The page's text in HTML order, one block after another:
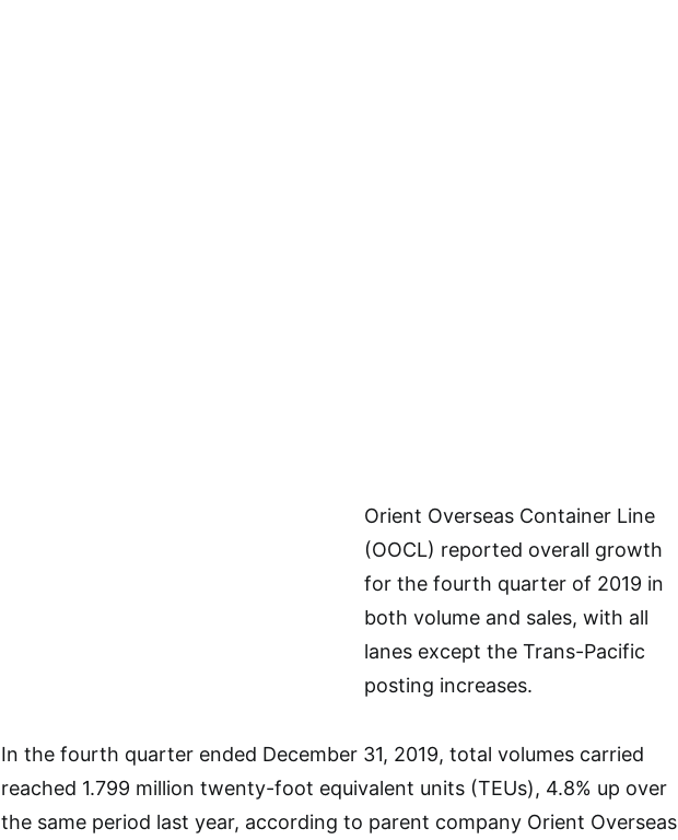
Orient Overseas Container Line
(OOCL) reported overall growth
for the fourth quarter of 2019 in
both volume and sales, with all
lanes except the Trans-Pacific
posting increases.
In the fourth quarter ended December 31, 2019, total volumes carried
reached 1.799 million twenty-foot equivalent units (TEUs), 4.8% up over
the same period last year, according to parent company Orient Overseas